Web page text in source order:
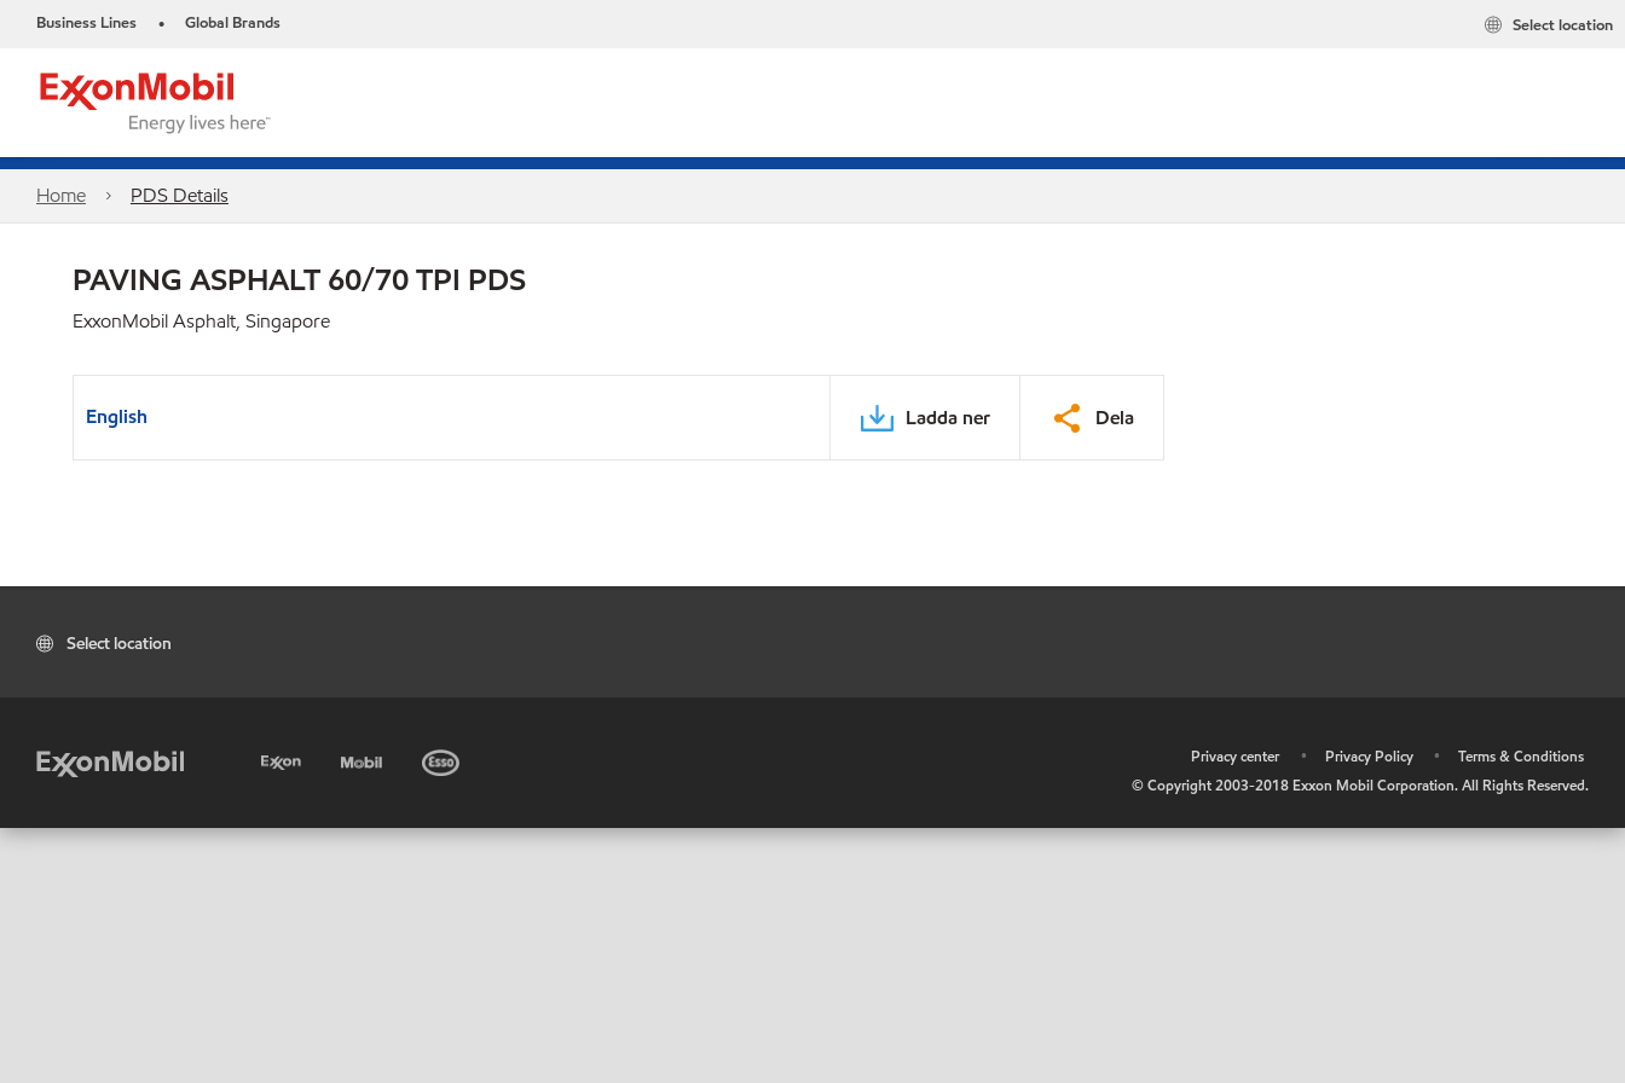
Business Lines • Global Brands Select location
Home PDS Details
PAVING ASPHALT 60/70 TPI PDS
ExxonMobil Asphalt, Singapore
English Ladda ner Dela
Select location
Privacy center • Privacy Policy •
Terms & Conditions
© Copyright 2003-2018 Exxon Mobil Corporation. All Rights Reserved.